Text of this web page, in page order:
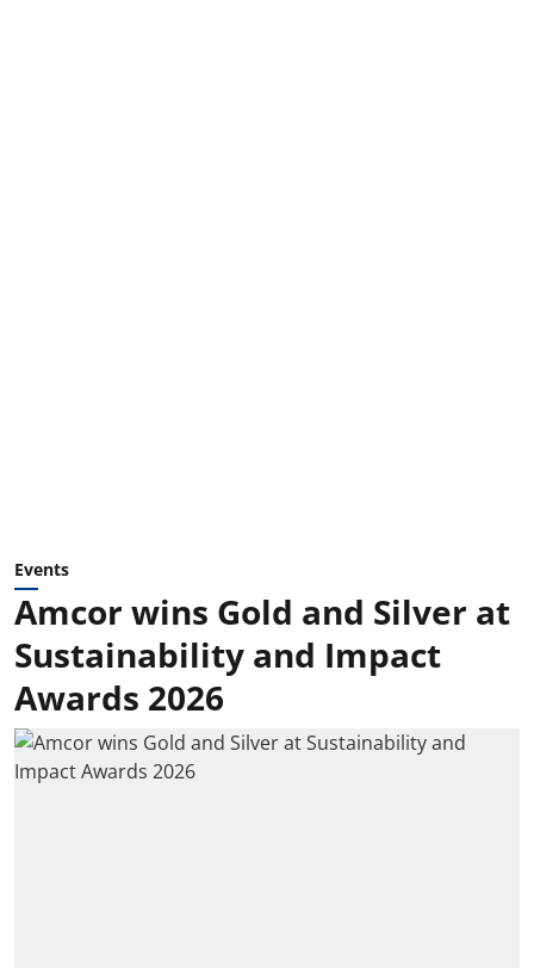
Events
Amcor wins Gold and Silver at
Sustainability and Impact
Awards 2026